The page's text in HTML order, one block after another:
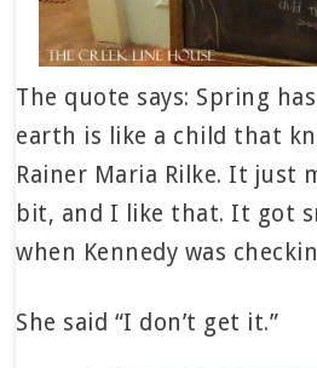
The quote says: Spring
earth is like a child that
Rainer Maria Rilke. It just
bit, and I like that. It got
when Kennedy was
She said “I don’t get it.”